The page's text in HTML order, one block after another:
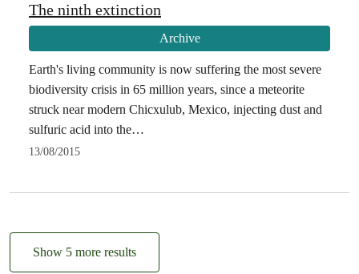
Archive
The ninth extinction
Earth's living community is now suffering the most severe
biodiversity crisis in 65 million years, since a meteorite
struck near modern Chicxulub, Mexico, injecting dust and
sulfuric acid into the…
13/08/2015
Show 5 more results